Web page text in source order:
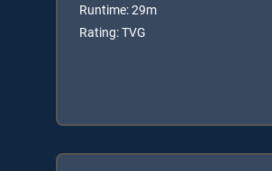
Runtime: 29m
Rating: TVG